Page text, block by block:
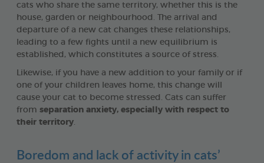
cats who share the same territory, whether this is the
house, garden or neighbourhood. The arrival and
departure of a new cat changes these relationships,
leading to a few fights until a new equilibrium is
established, which constitutes a source of stress.
Likewise, if you have a new addition to your family or if
one of your children leaves home, this change will
cause your cat to become stressed. Cats can suffer
from separation anxiety, especially with respect to
their territory
Boredom and lack of activity in cats’